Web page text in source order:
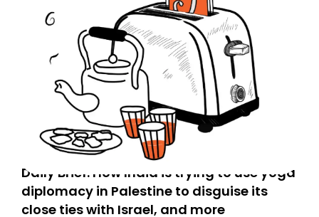
Daily Brief: How India is trying to use yoga
diplomacy in Palestine to disguise its
close ties with Israel, and more